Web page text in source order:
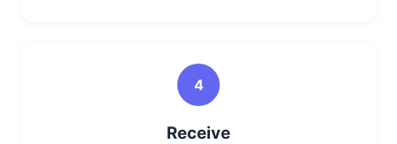
4
Receive